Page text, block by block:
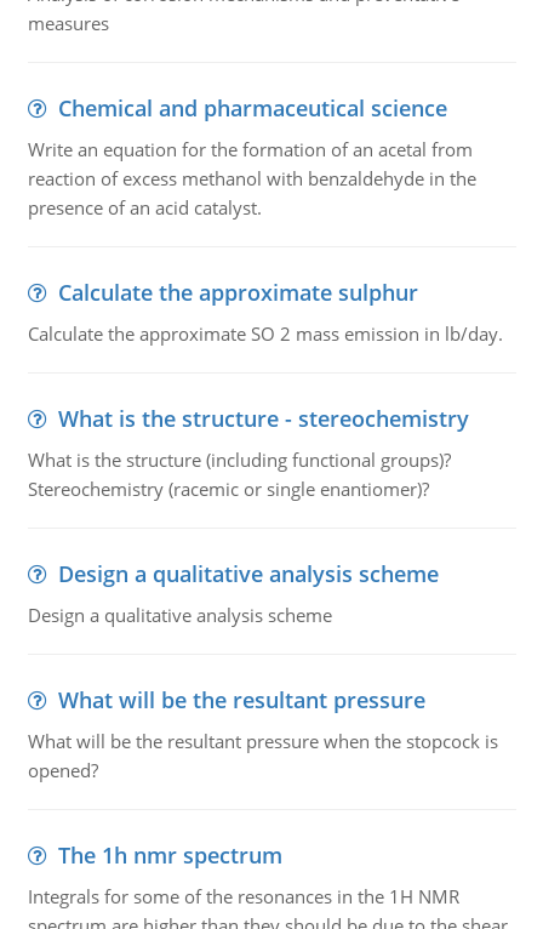
measures
Chemical and pharmaceutical science
Write an equation for the formation of an acetal from
reaction of excess methanol with benzaldehyde in the
presence of an acid catalyst.
Calculate the approximate sulphur
Calculate the approximate SO 2 mass emission in lb/day.
What is the structure - stereochemistry
What is the structure (including functional groups)?
Stereochemistry (racemic or single enantiomer)?
Design a qualitative analysis scheme
Design a qualitative analysis scheme
What will be the resultant pressure
What will be the resultant pressure when the stopcock is
opened?
The 1h nmr spectrum
Integrals for some of the resonances in the 1H NMR